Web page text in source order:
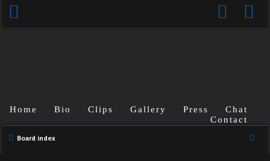
Home Bio Clips Gallery Press
Chat
Contact
Board index